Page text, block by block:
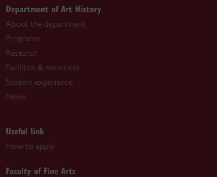
Department of Art History
About the department
Programs
Research
Facilities & resources
Student experience
News
Useful link
How to apply
Faculty of Fine Arts